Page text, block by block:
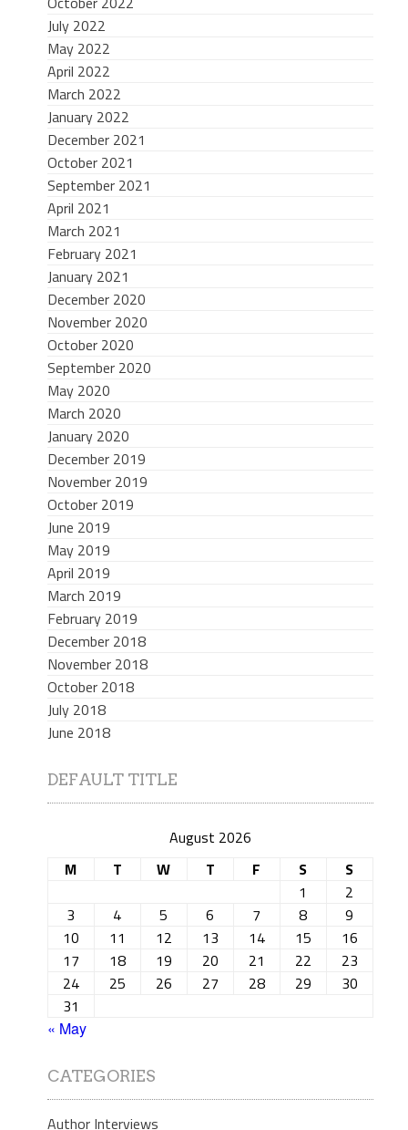
July 2022
May 2022
April 2022
March 2022
January 2022
December 2021
October 2021
September 2021
April 2021
March 2021
February 2021
January 2021
December 2020
November 2020
October 2020
September 2020
May 2020
March 2020
January 2020
December 2019
November 2019
October 2019
June 2019
May 2019
April 2019
March 2019
February 2019
December 2018
November 2018
October 2018
July 2018
June 2018
DEFAULT TITLE
August 2026
M
T W T F S
S
1
2
3
4 5 6 7 8
9
10
11 12 13 14 15
16
17
18 19 20 21 22
23
24
25 26 27 28 29
30
31
« May
CATEGORIES
Author Interviews